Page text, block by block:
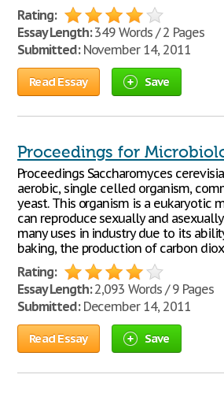
Rating:
Essay Length:349 Words / 2 Pages
Submitted:November 14, 2011
Read Essay Save
Proceedings for
Proceedings Saccharomyces
aerobic, single celled organism,
yeast. This organism is a eukaryotic
can reproduce sexually and
many uses in industry due to its
baking, the production of carbon
Rating:
Essay Length:2,093 Words / 9 Pages
Submitted:December 14, 2011
Read Essay Save